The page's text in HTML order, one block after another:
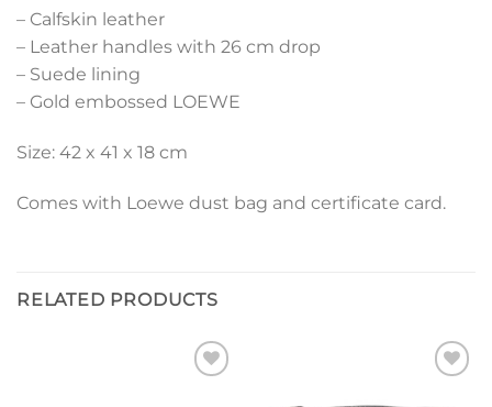
– Calfskin leather
– Leather handles with 26 cm drop
– Suede lining
– Gold embossed LOEWE
Size: 42 x 41 x 18 cm
Comes with Loewe dust bag and certificate card.
RELATED PRODUCTS